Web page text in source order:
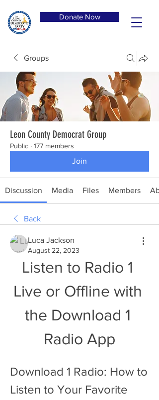
Donate Now
Groups
Leon County Democrat Group
Public · 177 members
Join
Discussion Media Files Members
Back
Luca Jackson
August 22, 2023
Listen to Radio 1
Live or Offline with
the Download 1
Radio App
Download 1 Radio: How to
Listen to Your Favorite